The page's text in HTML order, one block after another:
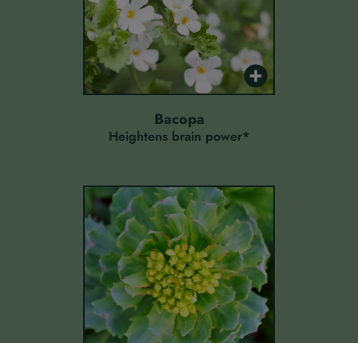
bacopa
Heightens brain power*